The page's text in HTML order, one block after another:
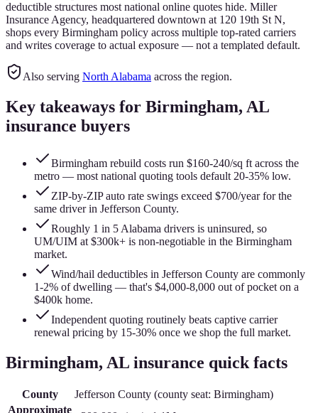
deductible structures most national online quotes hide. Miller
Insurance Agency, headquartered downtown at 120 19th St N,
shops every Birmingham policy across multiple top-rated carriers
and writes coverage to actual exposure — not a templated default.
Also serving North Alabama across the region.
Key takeaways for Birmingham, AL
insurance buyers
Birmingham rebuild costs run $160-240/sq ft across the
metro — most national quoting tools default 20-35% low.
ZIP-by-ZIP auto rate swings exceed $700/year for the
same driver in Jefferson County.
Roughly 1 in 5 Alabama drivers is uninsured, so
UM/UIM at $300k+ is non-negotiable in the Birmingham
market.
Wind/hail deductibles in Jefferson County are commonly
1-2% of dwelling — that's $4,000-8,000 out of pocket on a
$400k home.
Independent quoting routinely beats captive carrier
renewal pricing by 15-30% once we shop the full market.
Birmingham, AL insurance quick facts
County Jefferson County (county seat: Birmingham)
Approximate